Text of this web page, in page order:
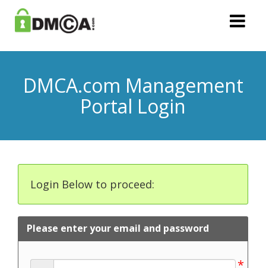
DMCA.com Management
Portal Login
Login Below to proceed:
Please enter your email and password